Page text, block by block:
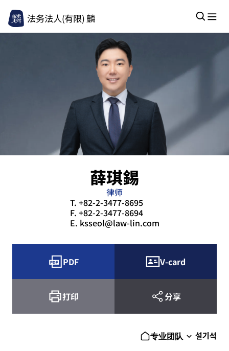
法务法人(有限) 麟
薛琪錫
律师
T. +82-2-3477-8695
F. +82-2-3477-8694
E. ksseol@law-lin.com
PDF V-card
打印 分享
专业团队 설기석